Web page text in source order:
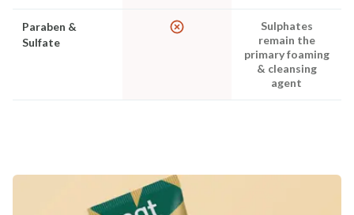
Paraben &
Sulfate
Sulphates
remain the
primary foaming
& cleansing
agent